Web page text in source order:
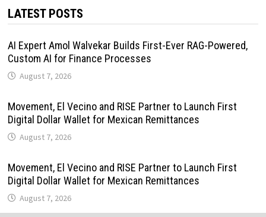
LATEST POSTS
AI Expert Amol Walvekar Builds First-Ever RAG-Powered,
Custom AI for Finance Processes
August 7, 2026
Movement, El Vecino and RISE Partner to Launch First
Digital Dollar Wallet for Mexican Remittances
August 7, 2026
Movement, El Vecino and RISE Partner to Launch First
Digital Dollar Wallet for Mexican Remittances
August 7, 2026